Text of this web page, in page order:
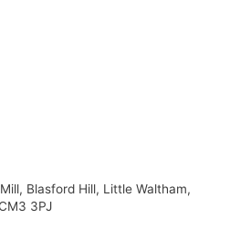
Blasford Hill, Little Waltham,
3PJ